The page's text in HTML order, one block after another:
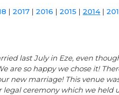
| 2017 | 2016 | 2015 | 2014|
last July in Eze, even
are so happy we chose it!
new marriage! This venue
ceremony which we held